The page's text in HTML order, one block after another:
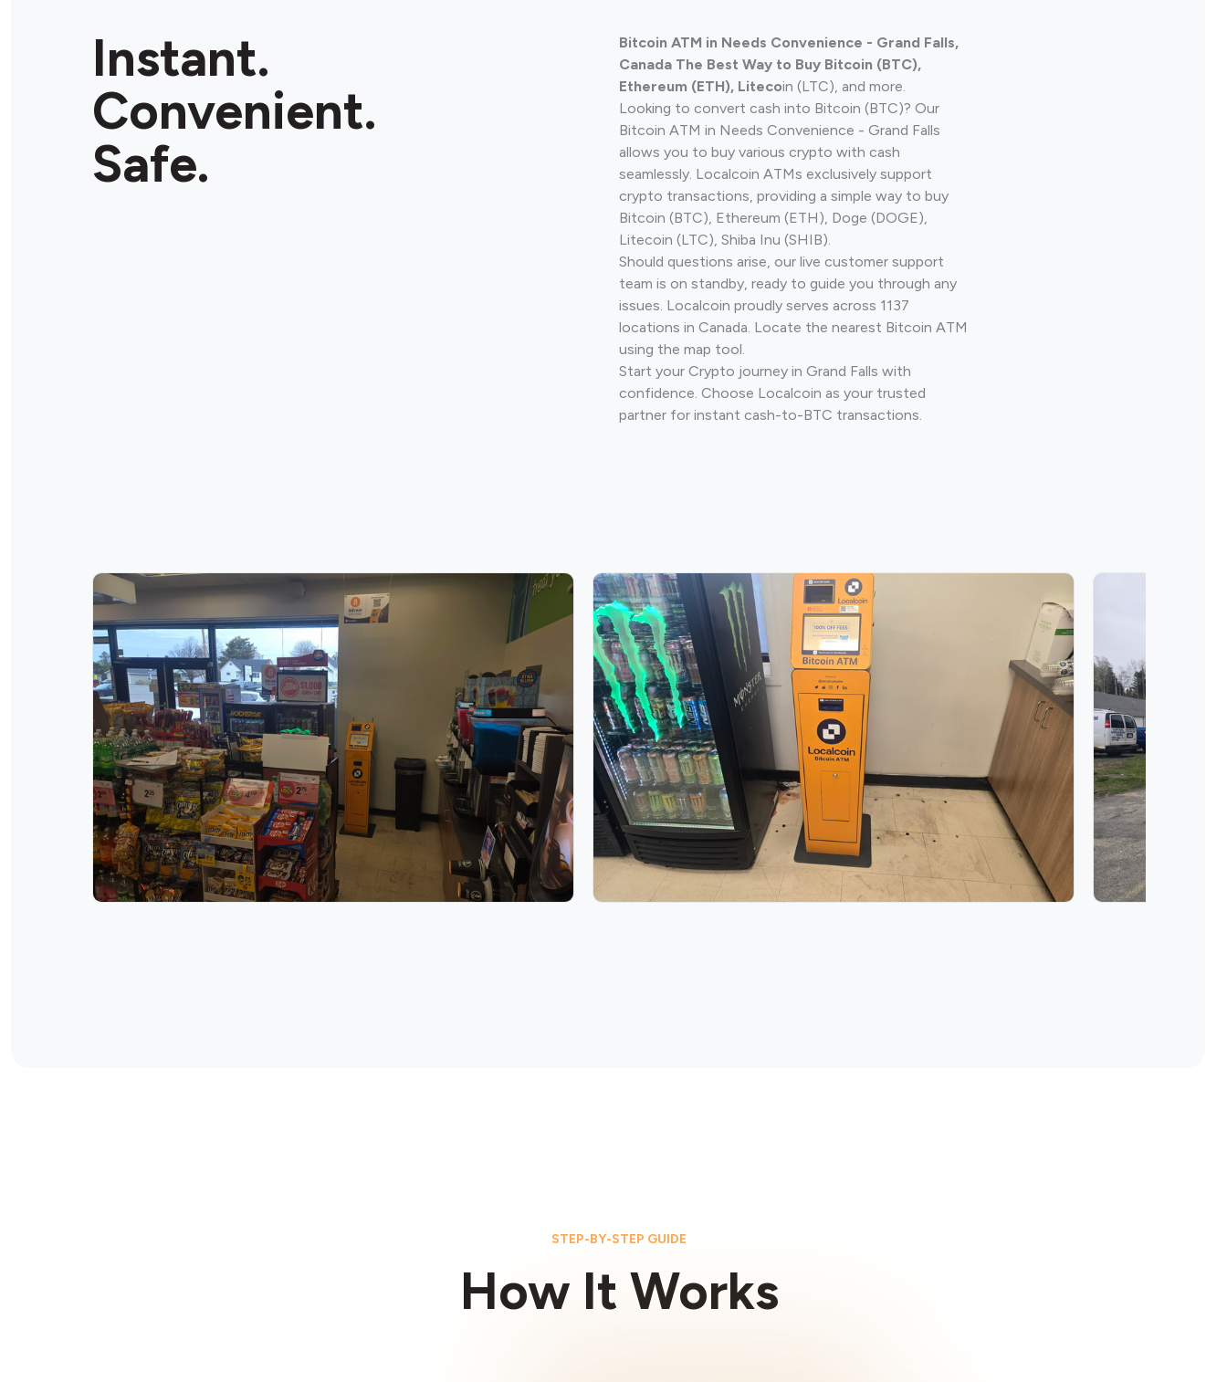
Instant.
Convenient.
Safe.
Bitcoin ATM in Needs Convenience - Grand Falls,
Canada The Best Way to Buy Bitcoin (BTC),
Ethereum (ETH), Litecoin (LTC), and more.
Looking to convert cash into Bitcoin (BTC)? Our
Bitcoin ATM in Needs Convenience - Grand Falls
allows you to buy various crypto with cash
seamlessly. Localcoin ATMs exclusively support
crypto transactions, providing a simple way to buy
Bitcoin (BTC), Ethereum (ETH), Doge (DOGE),
Litecoin (LTC), Shiba Inu (SHIB).
Should questions arise, our live customer support
team is on standby, ready to guide you through any
issues. Localcoin proudly serves across 1137
locations in Canada. Locate the nearest Bitcoin ATM
using the map tool.
Start your Crypto journey in Grand Falls with
confidence. Choose Localcoin as your trusted
partner for instant cash-to-BTC transactions.
STEP-BY-STEP GUIDE
How It Works